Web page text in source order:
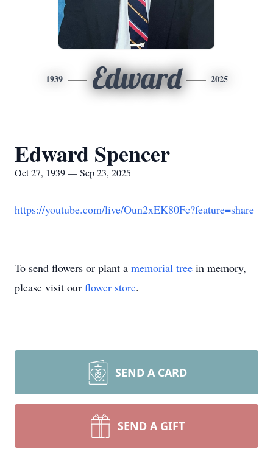
1939 Edward 2025
Edward Spencer
Oct 27, 1939 — Sep 23, 2025
https://youtube.com/live/Oun2xEK80Fc?feature=share
To send flowers or plant a memorial tree in memory,
please visit our flower store.
SEND A CARD
SEND A GIFT